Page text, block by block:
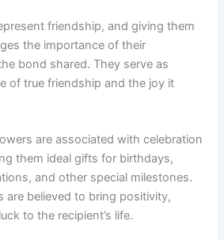
friendship, and giving them
the importance of their
bond shared. They serve as
of true friendship and the joy it
are associated with celebration
them ideal gifts for birthdays,
and other special milestones.
are believed to bring positivity,
to the recipient’s life.